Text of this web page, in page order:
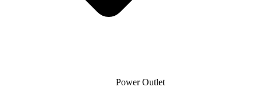
Power Outlet